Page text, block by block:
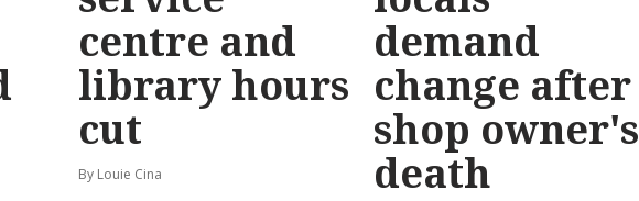
centre and
library hours
cut
By Louie Cina
demand
change after
shop owner's
death